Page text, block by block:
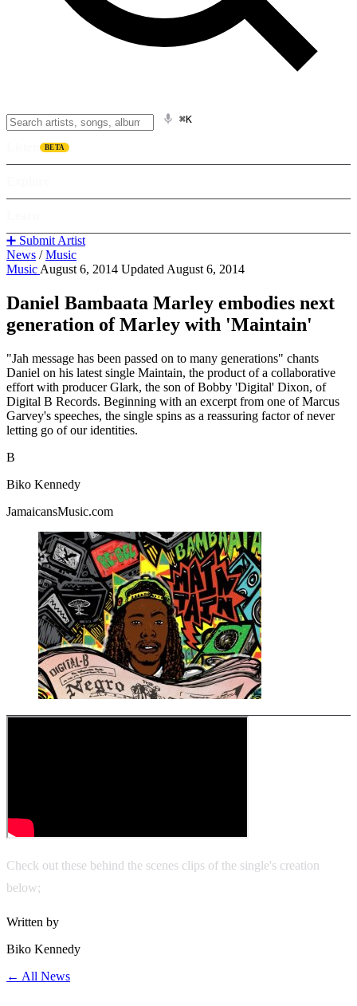
⌘K
BETA
➕ Submit Artist
News / Music
Music August 6, 2014 Updated August 6, 2014
Daniel Bambaata Marley embodies next
generation of Marley with 'Maintain'
"Jah message has been passed on to many generations" chants
Daniel on his latest single Maintain, the product of a collaborative
effort with producer Glark, the son of Bobby 'Digital' Dixon, of
Digital B Records. Beginning with an excerpt from one of Marcus
Garvey's speeches, the single spins as a reassuring factor of never
letting go of our identities.
B
Biko Kennedy
JamaicansMusic.com
Check out these behind the scenes clips of the single's creation
below;
Written by
Biko Kennedy
← All News